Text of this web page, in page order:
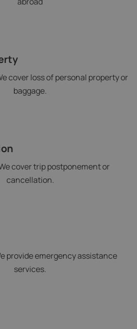
cover loss of personal property or
baggage.
cover trip postponement or
cancellation.
provide emergency assistance
services.